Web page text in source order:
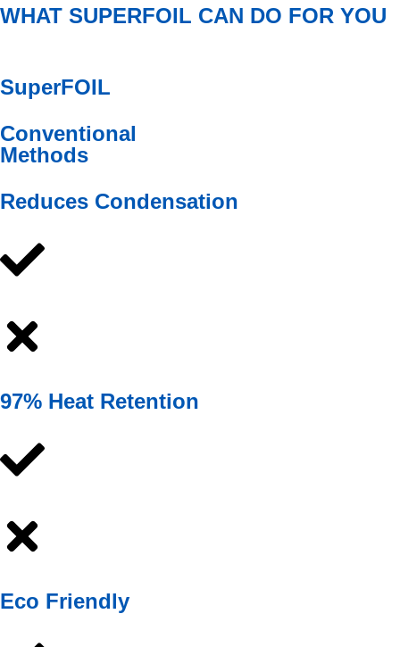
WHAT SUPERFOIL CAN DO FOR YOU
SuperFOIL
Conventional
Methods
Reduces Condensation
97% Heat Retention
Eco Friendly